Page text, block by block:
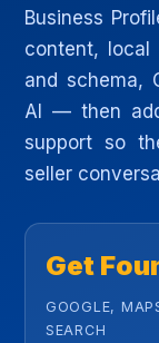
Business
content, local
and schema,
AI — then
support so
seller
Get
GOOGLE,
SEARCH